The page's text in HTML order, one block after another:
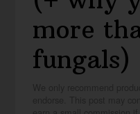
more
fungals)